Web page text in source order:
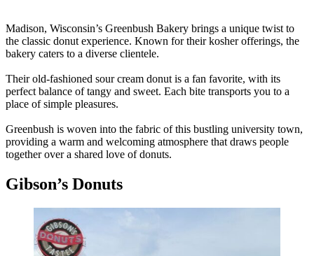
Madison, Wisconsin’s Greenbush Bakery brings a unique twist to
the classic donut experience. Known for their kosher offerings, the
bakery caters to a diverse clientele.
Their old-fashioned sour cream donut is a fan favorite, with its
perfect balance of tangy and sweet. Each bite transports you to a
place of simple pleasures.
Greenbush is woven into the fabric of this bustling university town,
providing a warm and welcoming atmosphere that draws people
together over a shared love of donuts.
Gibson’s Donuts